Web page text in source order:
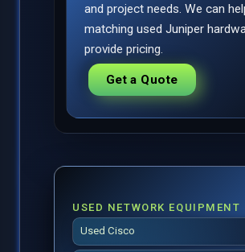
USED NETWORK EQUIPMENT
Used Cisco
and project needs. We can
matching used Juniper
provide pricing.
Get a Quote